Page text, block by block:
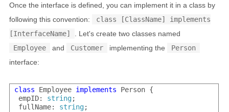
Once the interface is defined, you can implement it in a class by
following this convention:
class [ClassName] implements
[InterfaceName]
. Let's create two classes named
Employee
and Customer implementing the
Person
interface:
class Employee implements Person {
empID: string;
fullName: string;